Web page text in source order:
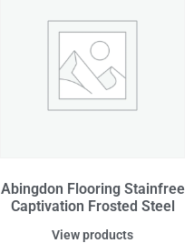
Abingdon Flooring Stainfree
Captivation Frosted Steel
View products